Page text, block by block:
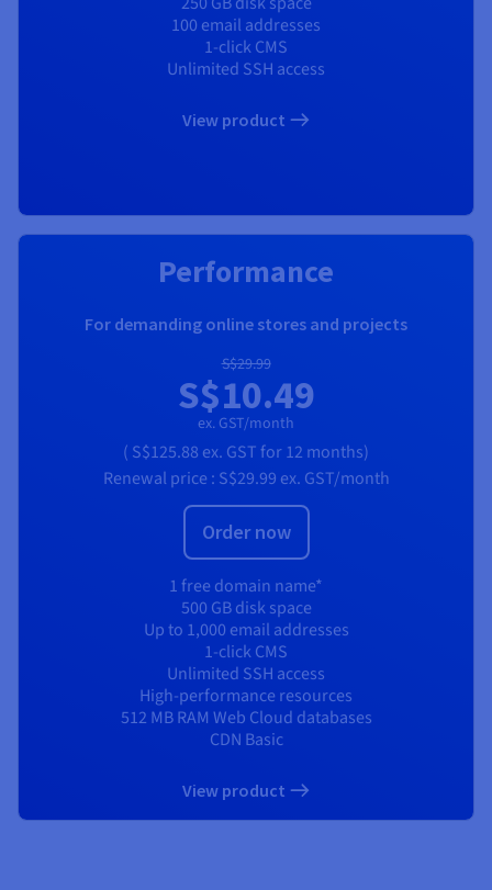
100 email addresses
1-click CMS
Unlimited SSH access
View product
Performance
For demanding online stores and projects
S$29.99
S$10.49
ex. GST/month
( S$125.88 ex. GSTfor 12 months)
Renewal price : S$29.99 ex. GST/month
Order now
1 free domain name*
500 GB disk space
Up to 1,000 email addresses
1-click CMS
Unlimited SSH access
High-performance resources
512 MB RAM Web Cloud databases
CDN Basic
View product